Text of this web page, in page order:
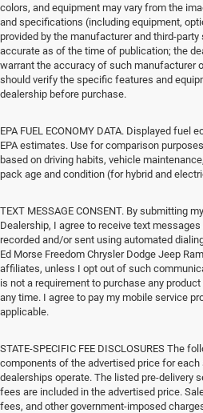
colors, and equipment may vary from the
and specifications (including equipment,
provided by the manufacturer and third-
accurate as of the time of publication; the
warrant the accuracy of such manufacturer
should verify the specific features and
dealership before purchase.
EPA FUEL ECONOMY DATA. Displayed fuel
EPA estimates. Use for comparison
based on driving habits, vehicle
pack age and condition (for hybrid and
TEXT MESSAGE CONSENT. By submitting
Dealership, I agree to receive text
recorded and/or sent using automated
Ed Morse Freedom Chrysler Dodge Jeep
affiliates, unless I opt out of such
is not a requirement to purchase any
any time. I agree to pay my mobile service
applicable.
STATE-SPECIFIC FEE DISCLOSURES The
components of the advertised price for
dealerships operate. The listed pre-delivery
fees are included in the advertised price.
fees, and other government-imposed